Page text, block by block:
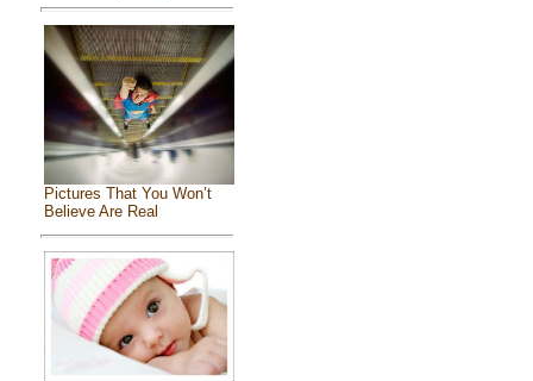
Pictures That You Won’t
Believe Are Real